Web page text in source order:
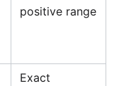
positive range
Exact